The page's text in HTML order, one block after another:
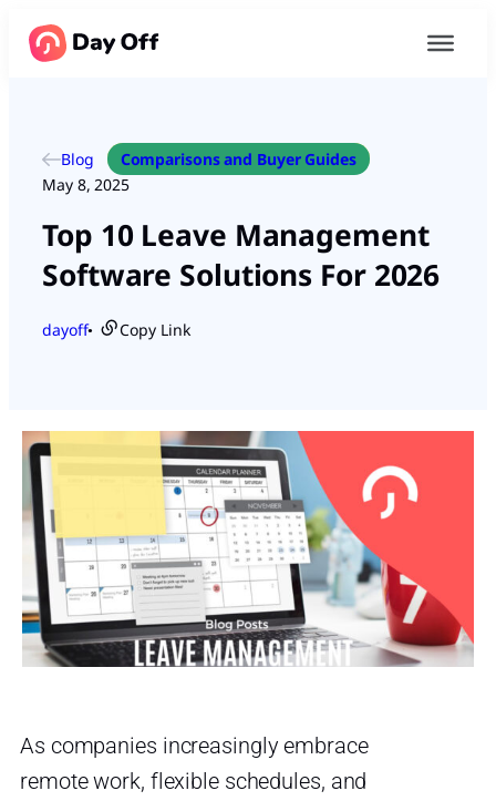
Blog
Comparisons and Buyer Guides
May 8, 2025
Top 10 Leave Management
Software Solutions For 2026
dayoff● Copy Link
As companies increasingly embrace
remote work, flexible schedules, and